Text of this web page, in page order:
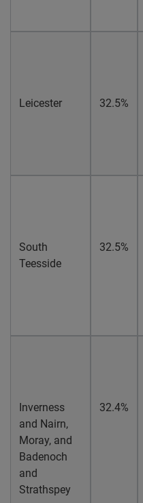
Leicester 32.5%
South
Teesside
32.5%
Inverness
and Nairn,
Moray, and
Badenoch
and
Strathspey
32.4%